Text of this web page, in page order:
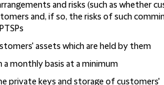
and risks (such as whether
and, if so, the risks of such
assets which are held by them
monthly basis at a minimum
private keys and storage of customers'